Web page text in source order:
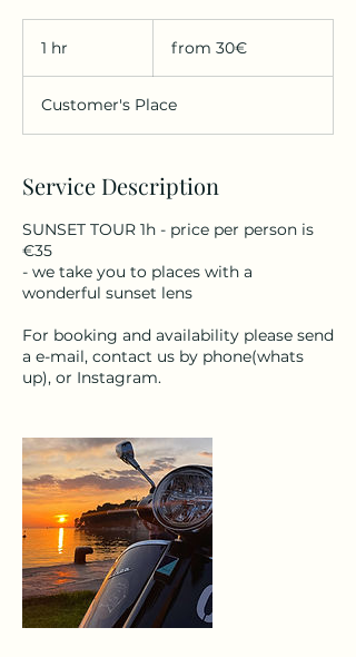
1 hr from 30€
Customer's Place
Service Description
SUNSET TOUR 1h - price per person is
€35
- we take you to places with a
wonderful sunset lens
For booking and availability please send
a e-mail, contact us by phone(whats
up), or Instagram.